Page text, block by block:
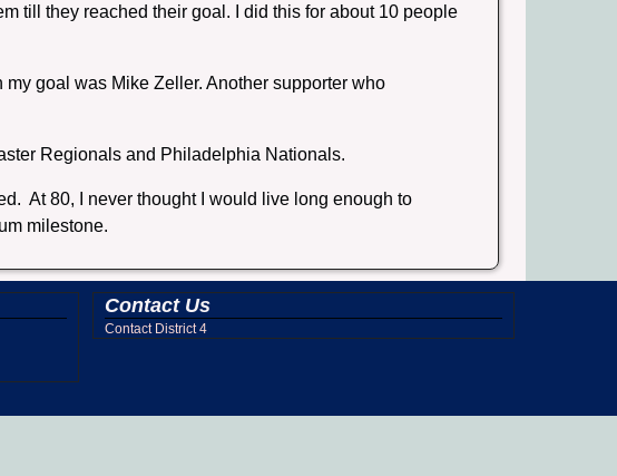
till they reached their goal. I did this for about 10 people
goal was Mike Zeller. Another supporter who
Regionals and Philadelphia Nationals.
At 80, I never thought I would live long enough to
milestone.
Contact Us
Contact District 4